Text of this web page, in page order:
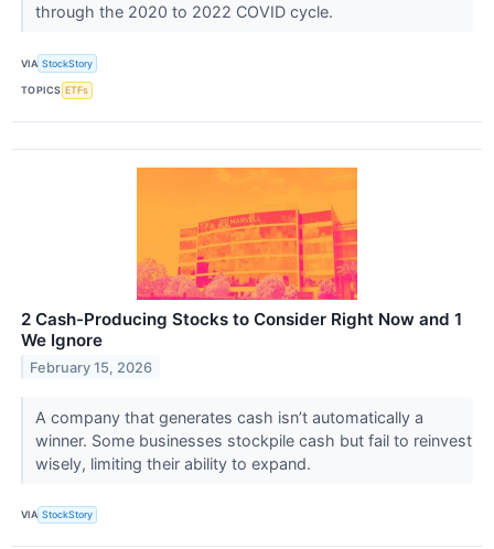
through the 2020 to 2022 COVID cycle.
VIA StockStory
TOPICS ETFs
2 Cash-Producing Stocks to Consider Right Now and 1
We Ignore
February 15, 2026
A company that generates cash isn’t automatically a
winner. Some businesses stockpile cash but fail to reinvest
wisely, limiting their ability to expand.
VIA StockStory